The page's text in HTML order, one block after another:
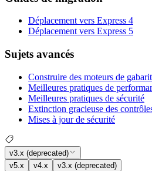
Déplacement vers Express 4
Déplacement vers Express 5
Sujets avancés
Construire des moteurs de
Meilleures pratiques de
Meilleures pratiques de sécurité
Extinction gracieuse des
Mises à jour de sécurité
v3.x (deprecated)
v5.x
v4.x
v3.x (deprecated)